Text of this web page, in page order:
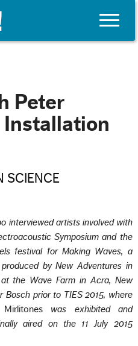
Toggle
Peter
Installation
SCIENCE
interviewed artists involved with
Symposium and the
festival for Making Waves, a
by New Adventures in
the Wave Farm in Acra, New
Bosch prior to TIES 2015, where
Mirlitones was exhibited and
aired on the 11 July 2015